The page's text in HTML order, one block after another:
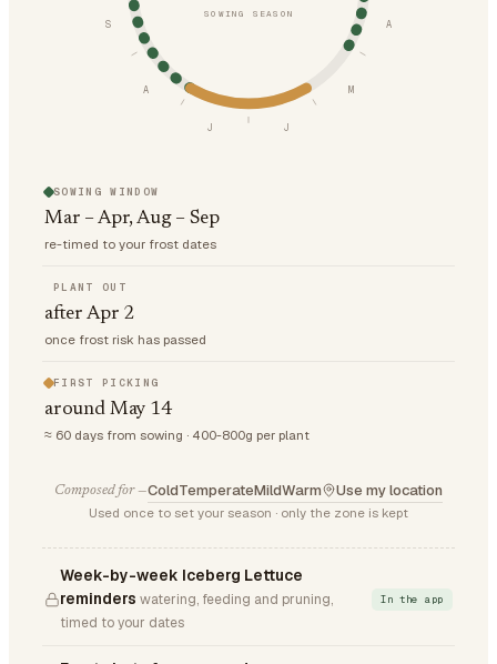
A
M
J
J
A
S
SOWING SEASON
SOWING WINDOW
Mar – Apr, Aug – Sep
re-timed to your frost dates
PLANT OUT
after Apr 2
once frost risk has passed
FIRST PICKING
around May 14
≈ 60 days from sowing · 400-800g per plant
Composed for —ColdTemperateMildWarm Use my location
Used once to set your season · only the zone is kept
Week-by-week Iceberg Lettuce
reminders watering, feeding and pruning,
timed to your dates
In the app